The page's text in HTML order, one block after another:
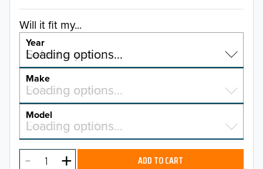
Will it fit my...
Year
Select a year…
Loading options…
YEAR
2026
2025
Make
Select a make…
Loading options…
MAKE
Model
Select a model…
Loading options…
MODEL ADD TO CART